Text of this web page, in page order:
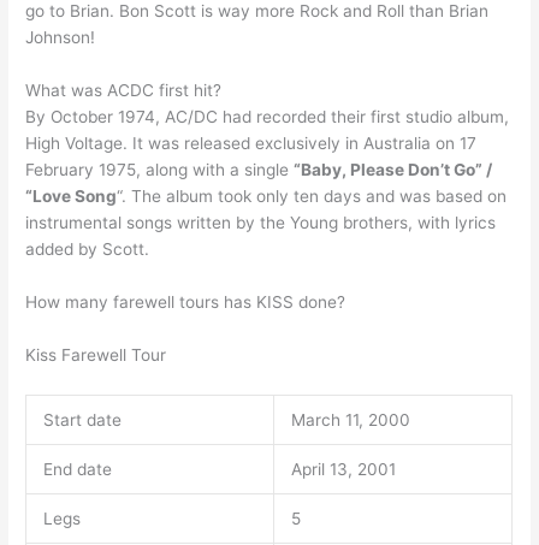
go to Brian. Bon Scott is way more Rock and Roll than Brian
Johnson!
What was ACDC first hit?
By October 1974, AC/DC had recorded their first studio album,
High Voltage. It was released exclusively in Australia on 17
February 1975, along with a single“Baby, Please Don’t Go” /
“Love Song“. The album took only ten days and was based on
instrumental songs written by the Young brothers, with lyrics
added by Scott.
How many farewell tours has KISS done?
Kiss Farewell Tour
Start date March 11, 2000
End date April 13, 2001
Legs 5